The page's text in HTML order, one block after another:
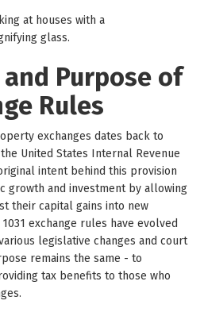
at houses with a
glass.
Purpose of
Rules
exchanges dates back to
United States Internal Revenue
intent behind this provision
growth and investment by allowing
their capital gains into new
exchange rules have evolved
legislative changes and court
remains the same - to
tax benefits to those who